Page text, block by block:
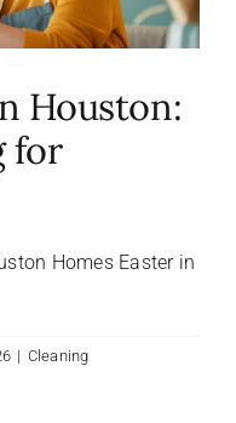
Houston:
for
Homes Easter in
| Cleaning